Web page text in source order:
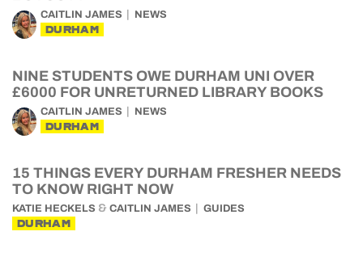
CAITLIN JAMES NEWS
DURHAM
NINE STUDENTS OWE DURHAM UNI OVER
£6000 FOR UNRETURNED LIBRARY BOOKS
CAITLIN JAMES NEWS
DURHAM
15 THINGS EVERY DURHAM FRESHER NEEDS
TO KNOW RIGHT NOW
KATIE HECKELS & CAITLIN JAMES GUIDES
DURHAM